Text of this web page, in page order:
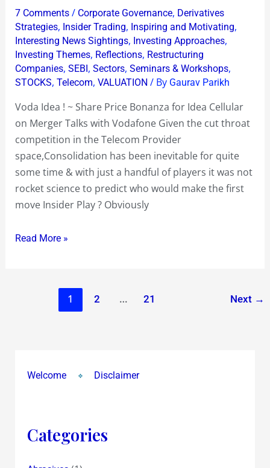
7 Comments / Corporate Governance, Derivatives
Strategies, Insider Trading, Inspiring and Motivating,
Interesting News Sightings, Investing Approaches,
Investing Themes, Reflections, Restructuring
Companies, SEBI, Sectors, Seminars & Workshops,
STOCKS, Telecom, VALUATION / By Gaurav Parikh
Voda Idea ! ~ Share Price Bonanza for Idea Cellular
on Merger Talks with Vodafone Given the cut throat
competition in the Telecom Provider
space,Consolidation has been inevitable for quite
some time & with just a handful of players it was not
rocket science to predict who would make the first
move Insider Play ? Obviously
!
~
Share
Price
Bonanza
for
Idea
Cellular
on
Merger
Talks
with
Vodafone
Read More »
1 2 … 21 Next →
Welcome Disclaimer
Categories